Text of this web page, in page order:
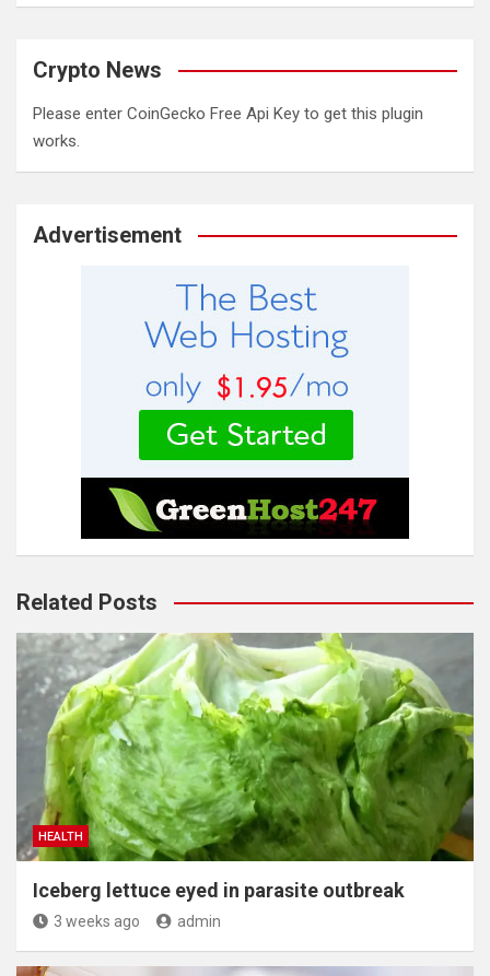
Crypto News
Please enter CoinGecko Free Api Key to get this plugin
works.
Advertisement
Related Posts
HEALTH
Iceberg lettuce eyed in parasite outbreak
3 weeks ago admin